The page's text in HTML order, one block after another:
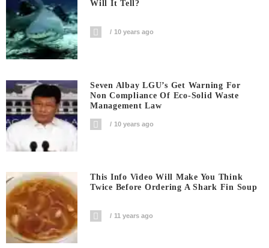
Will It Tell?
10 years ago
Seven Albay LGU’s Get Warning For
Non Compliance Of Eco-Solid Waste
Management Law
10 years ago
This Info Video Will Make You Think
Twice Before Ordering A Shark Fin Soup
11 years ago